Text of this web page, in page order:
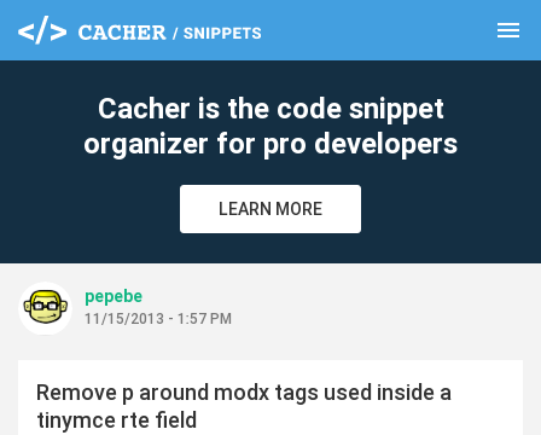
menu
Cacher is the code snippet
organizer for pro developers
LEARN MORE
pepebe
11/15/2013 - 1:57 PM
Remove p around modx tags used inside a
tinymce rte field
clear